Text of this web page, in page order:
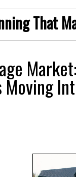
That
Moving